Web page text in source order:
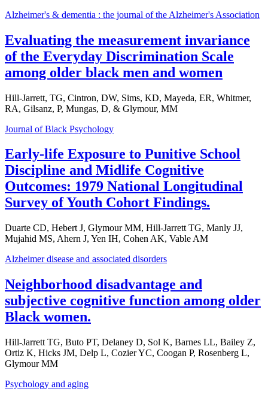
Alzheimer's & dementia : the journal of the Alzheimer's Association
Evaluating the measurement invariance
of the Everyday Discrimination Scale
among older black men and women
Hill-Jarrett, TG, Cintron, DW, Sims, KD, Mayeda, ER, Whitmer,
RA, Gilsanz, P, Mungas, D, & Glymour, MM
Journal of Black Psychology
Early-life Exposure to Punitive School
Discipline and Midlife Cognitive
Outcomes: 1979 National Longitudinal
Survey of Youth Cohort Findings.
Duarte CD, Hebert J, Glymour MM, Hill-Jarrett TG, Manly JJ,
Mujahid MS, Ahern J, Yen IH, Cohen AK, Vable AM
Alzheimer disease and associated disorders
Neighborhood disadvantage and
subjective cognitive function among older
Black women.
Hill-Jarrett TG, Buto PT, Delaney D, Sol K, Barnes LL, Bailey Z,
Ortiz K, Hicks JM, Delp L, Cozier YC, Coogan P, Rosenberg L,
Glymour MM
Psychology and aging